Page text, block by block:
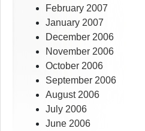
February 2007
January 2007
December 2006
November 2006
October 2006
September 2006
August 2006
July 2006
June 2006